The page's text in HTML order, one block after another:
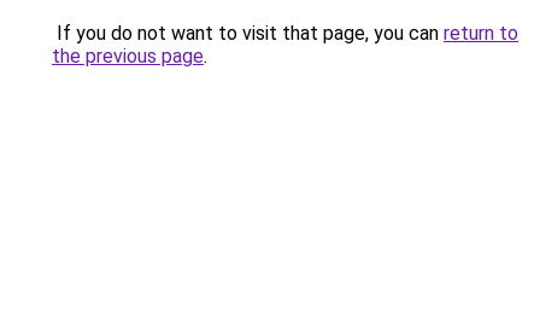
If you do not want to visit that page, you can return to
the previous page.